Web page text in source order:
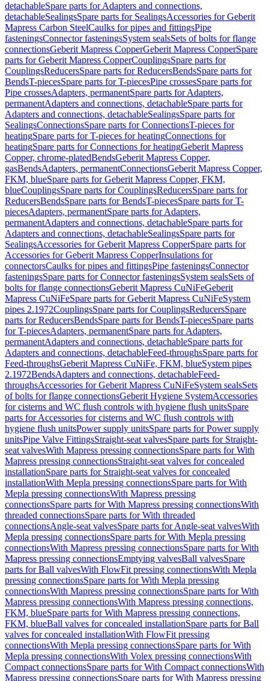
detachableSpare parts for Adapters and connections,
detachableSealingsSpare parts for SealingsAccessories for Geberit
Mapress Carbon SteelCaulks for pipes and fittingsPipe
fasteningsConnector fasteningsSystem sealsSets of bolts for flange
connectionsGeberit Mapress CopperGeberit Mapress CopperSpare
parts for Geberit Mapress CopperCouplingsSpare parts for
CouplingsReducersSpare parts for ReducersBendsSpare parts for
BendsT-piecesSpare parts for T-piecesPipe crossesSpare parts for
Pipe crossesAdapters, permanentSpare parts for Adapters,
permanentAdapters and connections, detachableSpare parts for
Adapters and connections, detachableSealingsSpare parts for
SealingsConnectionsSpare parts for ConnectionsT-pieces for
heatingSpare parts for T-pieces for heatingConnections for
heatingSpare parts for Connections for heatingGeberit Mapress
Copper, chrome-platedBendsGeberit Mapress Copper,
gasBendsAdapters, permanentConnectionsGeberit Mapress Copper,
FKM, blueSpare parts for Geberit Mapress Copper, FKM,
blueCouplingsSpare parts for CouplingsReducersSpare parts for
ReducersBendsSpare parts for BendsT-piecesSpare parts for T-
piecesAdapters, permanentSpare parts for Adapters,
permanentAdapters and connections, detachableSpare parts for
Adapters and connections, detachableSealingsSpare parts for
SealingsAccessories for Geberit Mapress CopperSpare parts for
Accessories for Geberit Mapress CopperInsulations for
connectorsCaulks for pipes and fittingsPipe fasteningsConnector
fasteningsSpare parts for Connector fasteningsSystem sealsSets of
bolts for flange connectionsGeberit Mapress CuNiFeGeberit
Mapress CuNiFeSpare parts for Geberit Mapress CuNiFeSystem
pipes 2.1972CouplingsSpare parts for CouplingsReducersSpare
parts for ReducersBendsSpare parts for BendsT-piecesSpare parts
for T-piecesAdapters, permanentSpare parts for Adapters,
permanentAdapters and connections, detachableSpare parts for
Adapters and connections, detachableFeed-throughsSpare parts for
Feed-throughsGeberit Mapress CuNiFe, FKM, blueSystem pipes
2.1972BendsAdapters and connections, detachableFeed-
throughsAccessories for Geberit Mapress CuNiFeSystem sealsSets
of bolts for flange connectionsGeberit Hygiene SystemAccessories
for cisterns and WC flush controls with hygiene flush unitsSpare
parts for Accessories for cisterns and WC flush controls with
hygiene flush unitsPower supply unitsSpare parts for Power supply
unitsPipe Valve FittingsStraight-seat valvesSpare parts for Straight-
seat valvesWith Mapress pressing connectionsSpare parts for With
Mapress pressing connectionsStraight-seat valves for concealed
installationSpare parts for Straight-seat valves for concealed
installationWith Mepla pressing connectionsSpare parts for With
Mepla pressing connectionsWith Mapress pressing
connectionsSpare parts for With Mapress pressing connectionsWith
threaded connectionsSpare parts for With threaded
connectionsAngle-seat valvesSpare parts for Angle-seat valvesWith
Mepla pressing connectionsSpare parts for With Mepla pressing
connectionsWith Mapress pressing connectionsSpare parts for With
Mapress pressing connectionsEmptying valvesBall valvesSpare
parts for Ball valvesWith FlowFit pressing connectionsWith Mepla
pressing connectionsSpare parts for With Mepla pressing
connectionsWith Mapress pressing connectionsSpare parts for With
Mapress pressing connectionsWith Mapress pressing connections,
FKM, blueSpare parts for With Mapress pressing connections,
FKM, blueBall valves for concealed installationSpare parts for Ball
valves for concealed installationWith FlowFit pressing
connectionsWith Mepla pressing connectionsSpare parts for With
Mepla pressing connectionsWith Volex pressing connectionsWith
Compact connectionsSpare parts for With Compact connectionsWith
Mapress pressing connectionsSpare parts for With Mapress pressing